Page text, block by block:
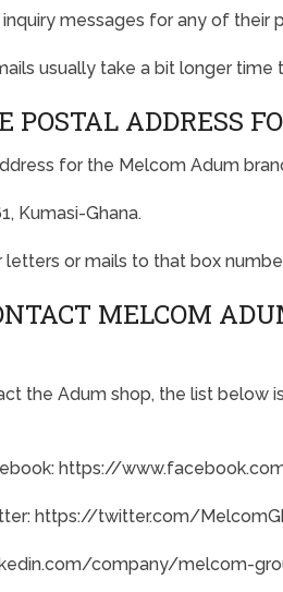
messages for any of their
usually take a bit longer time
POSTAL ADDRESS
for the Melcom Adum
Kumasi-Ghana.
letters or mails to that box
MELCOM
the Adum shop, the list below
https://
https://twitter.com/
company/melcom-